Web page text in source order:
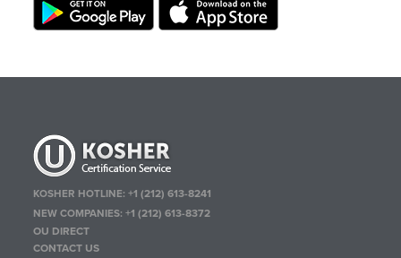
KOSHER HOTLINE:+1 (212) 613-8241
NEW COMPANIES:+1 (212) 613-8372
OU DIRECT
CONTACT US